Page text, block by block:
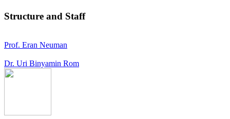
Structure and Staff
Prof. Eran Neuman
Dr. Uri Binyamin Rom